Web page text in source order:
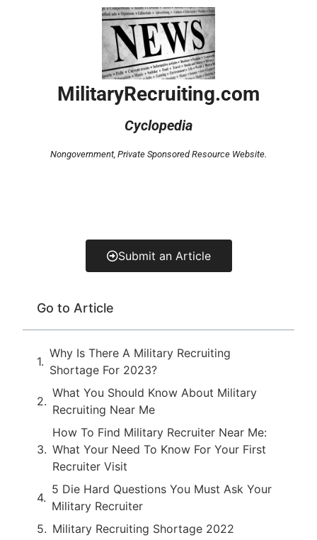
MilitaryRecruiting.com
Cyclopedia
Nongovernment, Private Sponsored Resource Website.
Submit an Article
Go to Article
Why Is There A Military Recruiting
Shortage For 2023?
What You Should Know About Military
Recruiting Near Me
How To Find Military Recruiter Near Me:
What Your Need To Know For Your First
Recruiter Visit
5 Die Hard Questions You Must Ask Your
Military Recruiter
Military Recruiting Shortage 2022